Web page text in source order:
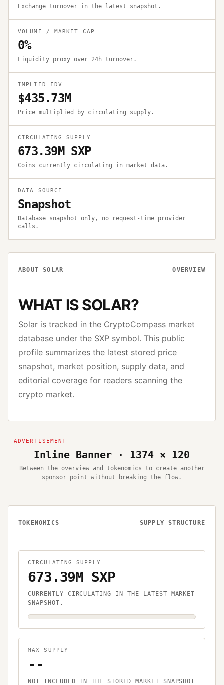
Exchange turnover in the latest snapshot.
VOLUME / MARKET CAP
0%
Liquidity proxy over 24h turnover.
IMPLIED FDV
$435.73M
Price multiplied by circulating supply.
CIRCULATING SUPPLY
673.39M SXP
Coins currently circulating in market data.
DATA SOURCE
Snapshot
Database snapshot only, no request-time provider
calls.
ABOUTSOLAR OVERVIEW
WHAT ISSOLAR?
Solar is tracked in the CryptoCompass market
database under the SXP symbol. This public
profile summarizes the latest stored price
snapshot, market position, supply data, and
editorial coverage for readers scanning the
crypto market.
Inline Banner · 1374 × 120
Between the overview and tokenomics to create another
sponsor point without breaking the flow.
TOKENOMICS SUPPLY STRUCTURE
CIRCULATING SUPPLY
673.39M SXP
CURRENTLY CIRCULATING IN THE LATEST MARKET
SNAPSHOT.
MAX SUPPLY
--
NOT INCLUDED IN THE STORED MARKET SNAPSHOT